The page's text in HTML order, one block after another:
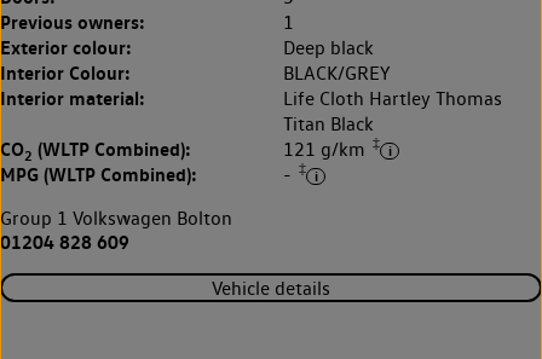
Previous owners: 1
Exterior colour: Deep black
Interior Colour: BLACK/GREY
Interior material:
Life Cloth Hartley Thomas
Titan Black
CO2 (WLTP Combined): 121 g/km ‡
MPG (WLTP Combined): - ‡
Group 1 Volkswagen Bolton
01204 828 609
Vehicle details